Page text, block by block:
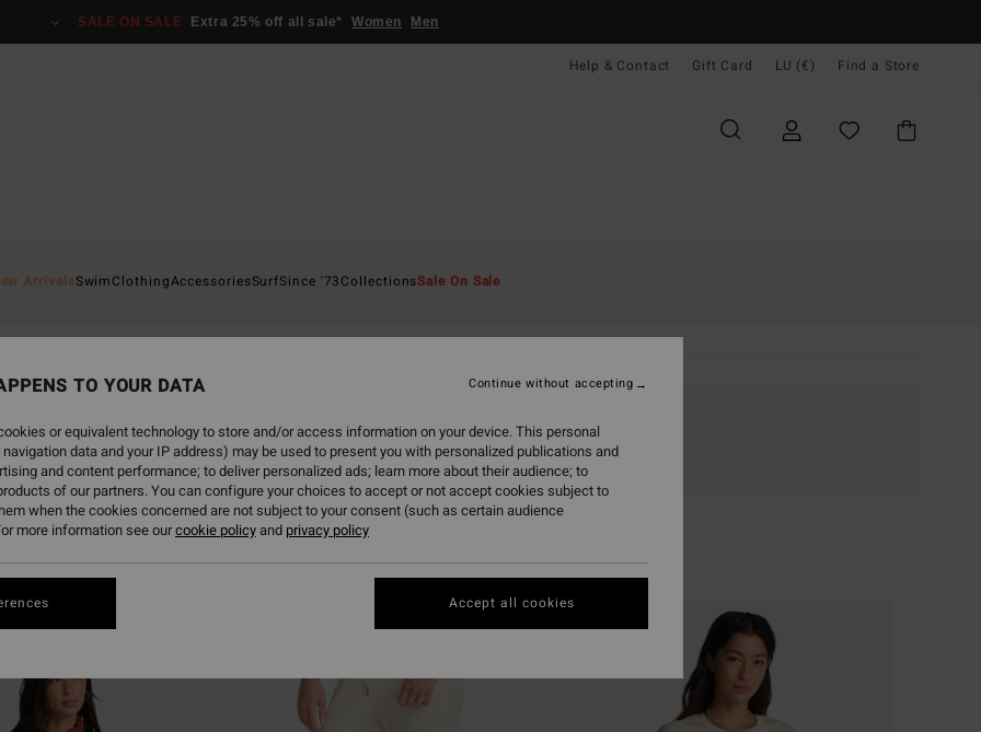
SALE ON SALE Extra 25% off all sale* Women Men
Help & Contact Gift Card LU (€) Find a Store
ArrivalsSwimClothingAccessoriesSurfSince '73CollectionsSale On Sale
soon
TO YOUR DATA
or equivalent technology to store and/or access information on your device. This personal
data and your IP address) may be used to present you with personalized publications and
and content performance; to deliver personalized ads; learn more about their audience; to
of our partners. You can configure your choices to accept or not accept cookies subject to
when the cookies concerned are not subject to your consent (such as certain audience
more information see ourcookie policyand privacy policy
Continue without accepting
Accept all cookies